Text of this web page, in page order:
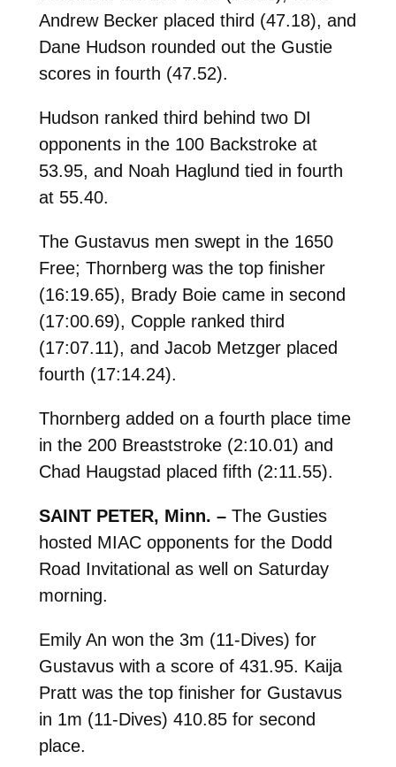
Andrew Becker placed third (47.18), and
Dane Hudson rounded out the Gustie
scores in fourth (47.52).
Hudson ranked third behind two DI
opponents in the 100 Backstroke at
53.95, and Noah Haglund tied in fourth
at 55.40.
The Gustavus men swept in the 1650
Free; Thornberg was the top finisher
(16:19.65), Brady Boie came in second
(17:00.69), Copple ranked third
(17:07.11), and Jacob Metzger placed
fourth (17:14.24).
Thornberg added on a fourth place time
in the 200 Breaststroke (2:10.01) and
Chad Haugstad placed fifth (2:11.55).
SAINT PETER, Minn. –The Gusties
hosted MIAC opponents for the Dodd
Road Invitational as well on Saturday
morning.
Emily An won the 3m (11-Dives) for
Gustavus with a score of 431.95. Kaija
Pratt was the top finisher for Gustavus
in 1m (11-Dives) 410.85 for second
place.